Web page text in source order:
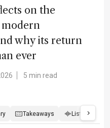
on the
modern
why its return
ever
5 min read
Takeaways Listen